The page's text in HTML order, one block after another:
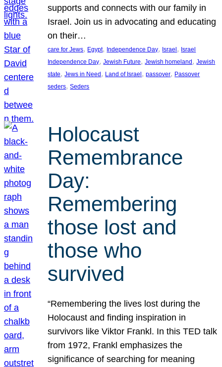
supports and connects with our family in
Israel. Join us in advocating and educating
on their…
care for Jews, Egypt, Independence Day, Israel , Israel
Independence Day, Jewish Future, Jewish homeland , Jewish
state, Jews in Need , Land of Israel , passover, Passover
seders, Seders
Holocaust
Remembrance
Day:
Remembering
those lost and
those who
survived
“Remembering the lives lost during the
Holocaust and finding inspiration in
survivors like Viktor Frankl. In this TED talk
from 1972, Frankl emphasizes the
significance of searching for meaning